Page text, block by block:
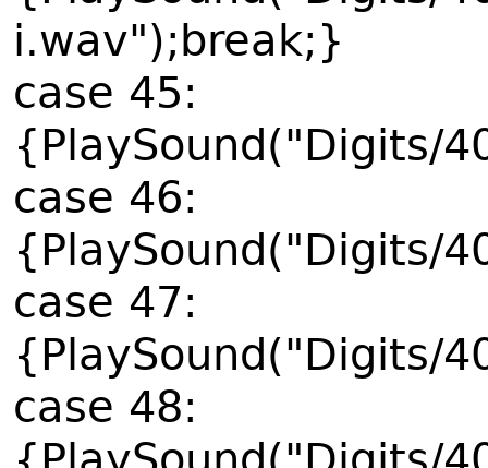
i.wav");break;}
case 45:
{PlaySound("Digits/
case 46:
{PlaySound("Digits/
case 47:
{PlaySound("Digits/
case 48: